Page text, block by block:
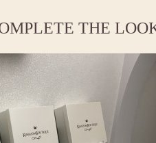
your measurements.
Size chart
(up to 31" for the chest) or
above and add the item to your
and special requests" section of
THE